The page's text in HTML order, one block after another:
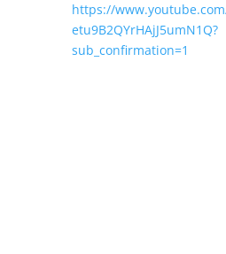
https://
etu9B2QYrHAjJ5umN1Q?
sub_confirmation=1